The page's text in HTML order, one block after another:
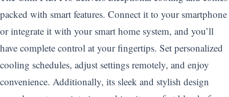
packed with smart features. Connect it to your smartphone
or integrate it with your smart home system, and you’ll
have complete control at your fingertips. Set personalized
cooling schedules, adjust settings remotely, and enjoy
convenience. Additionally, its sleek and stylish design